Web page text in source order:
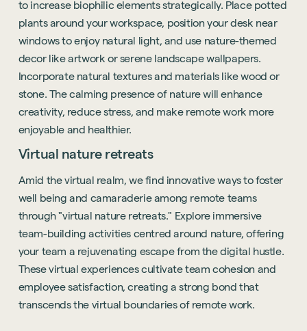
See all services
Start a project
See all sectors
Accreditations
Project Positive
to increase biophilic elements strategically. Place potted
plants around your workspace, position your desk near
windows to enjoy natural light, and use nature-themed
decor like artwork or serene landscape wallpapers.
Incorporate natural textures and materials like wood or
stone. The calming presence of nature will enhance
creativity, reduce stress, and make remote work more
enjoyable and healthier.
Virtual nature retreats
Amid the virtual realm, we find innovative ways to foster
well being and camaraderie among remote teams
through "virtual nature retreats." Explore immersive
team-building activities centred around nature, offering
your team a rejuvenating escape from the digital hustle.
These virtual experiences cultivate team cohesion and
employee satisfaction, creating a strong bond that
transcends the virtual boundaries of remote work.